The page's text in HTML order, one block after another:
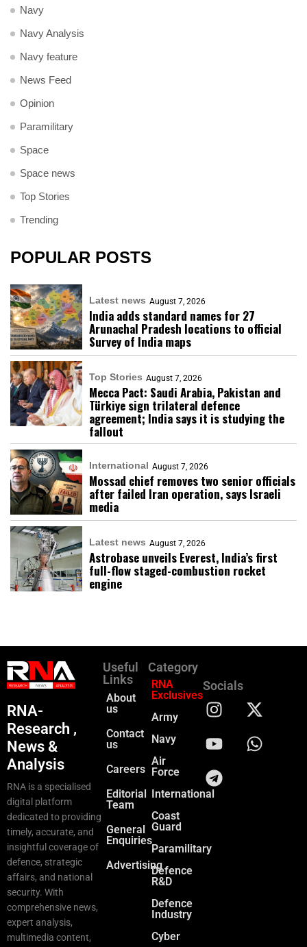
Navy
Navy Analysis
Navy feature
News Feed
Opinion
Paramilitary
Space
Space news
Top Stories
Trending
POPULAR POSTS
Latest news August 7, 2026
India adds standard names for 27
Arunachal Pradesh locations to official
Survey of India maps
Top Stories August 7, 2026
Mecca Pact: Saudi Arabia, Pakistan and
Türkiye sign trilateral defence
agreement; India says it is studying the
fallout
International August 7, 2026
Mossad chief removes two senior officials
after failed Iran operation, says Israeli
media
Latest news August 7, 2026
Astrobase unveils Everest, India’s first
full-flow staged-combustion rocket
engine
RNA-
Research ,
News &
Analysis
RNA is a specialised
digital platform
dedicated to providing
timely, accurate, and
insightful coverage of
defence, strategic
affairs, and national
security. With
comprehensive news,
expert analysis,
multimedia content,
Useful
Links
About
us
Contact
us
Careers
Editorial
Team
General
Enquiries
Advertising
Category
RNA
Exclusives
Army
Navy
Air
Force
International
Coast
Guard
Paramilitary
Defence
R&D
Defence
Industry
Cyber
Socials